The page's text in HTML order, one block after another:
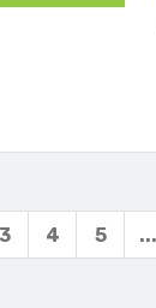
3 4 5 ...